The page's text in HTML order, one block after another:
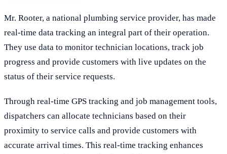
Mr. Rooter, a national plumbing service provider, has made
real-time data tracking an integral part of their operation.
They use data to monitor technician locations, track job
progress and provide customers with live updates on the
status of their service requests.
Through real-time GPS tracking and job management tools,
dispatchers can allocate technicians based on their
proximity to service calls and provide customers with
accurate arrival times. This real-time tracking enhances